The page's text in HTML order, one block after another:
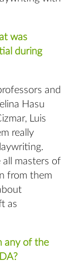
was
during
and
Hasu
Luis
really
all masters of
from them
as
any of the